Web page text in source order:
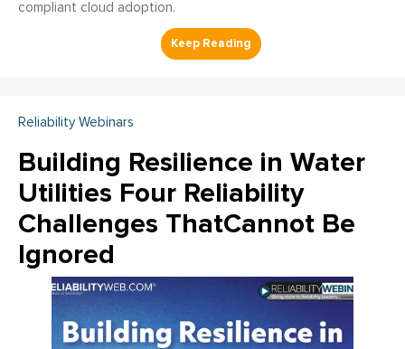
compliant cloud adoption.
Reliability Webinars
Building Resilience in Water
Utilities Four Reliability
Challenges ThatCannot Be
Ignored